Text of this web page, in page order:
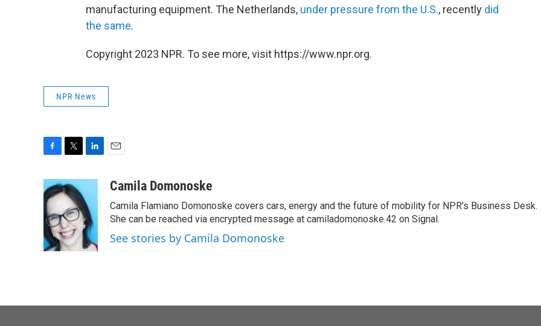
manufacturing equipment. The Netherlands, under pressure from the U.S., recently did
the same.
Copyright 2023 NPR. To see more, visit https://www.npr.org.
NPR News
c
e
b
o
o
k
i
t
t
e
r
k
e
d
I
n
aCamila Domonoske
Camila Flamiano Domonoske covers cars, energy and the future of mobility for NPR's Business Desk.
She can be reached via encrypted message at camiladomonoske.42 on Signal.
See stories by Camila Domonoske